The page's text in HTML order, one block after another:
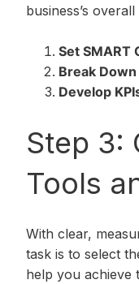
business’s
Set SMART
Break
Develop
Step 3:
Tools
With clear,
task is to select
help you achieve